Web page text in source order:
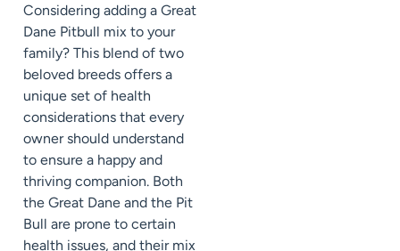
Considering adding a Great
Dane Pitbull mix to your
family? This blend of two
beloved breeds offers a
unique set of health
considerations that every
owner should understand
to ensure a happy and
thriving companion. Both
the Great Dane and the Pit
Bull are prone to certain
health issues, and their mix